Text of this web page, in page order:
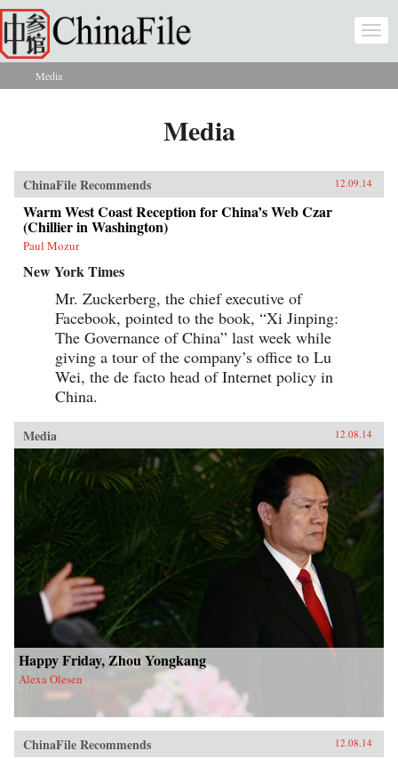
Skip to main content
You are here
Media
Media
ChinaFile Recommends 12.09.14
Warm West Coast Reception for China’s Web Czar
(Chillier in Washington)
Paul Mozur
New York Times
Mr. Zuckerberg, the chief executive of
Facebook, pointed to the book, “Xi Jinping:
The Governance of China” last week while
giving a tour of the company’s office to Lu
Wei, the de facto head of Internet policy in
China.
Media 12.08.14
Happy Friday, Zhou Yongkang
Alexa Olesen
ChinaFile Recommends 12.08.14